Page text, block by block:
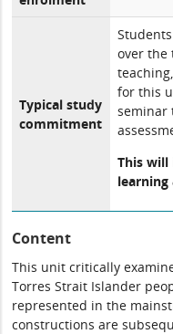
Typical study
commitment
over the
for this
seminar
This will
Content
This unit critically
Torres Strait Islander
represented in the
constructions are